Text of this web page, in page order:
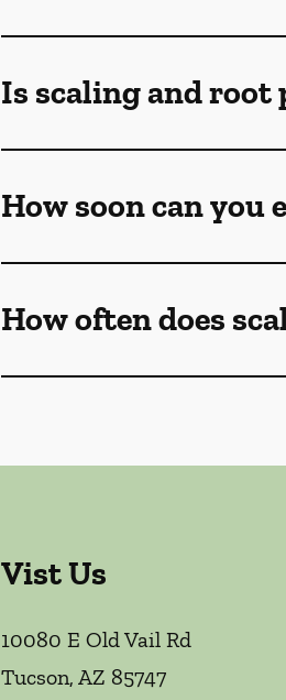
Is scaling and
How soon can you
How often does
Vist Us
10080 E Old Vail Rd
Tucson, AZ 85747